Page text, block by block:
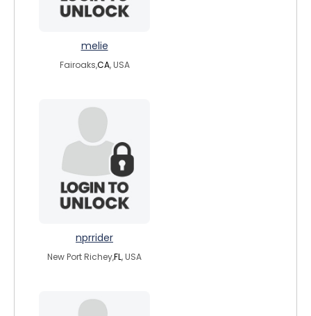
melie
Fairoaks,CA, USA
nprrider
New Port Richey,FL, USA